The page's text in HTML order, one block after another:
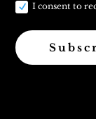
I consent to